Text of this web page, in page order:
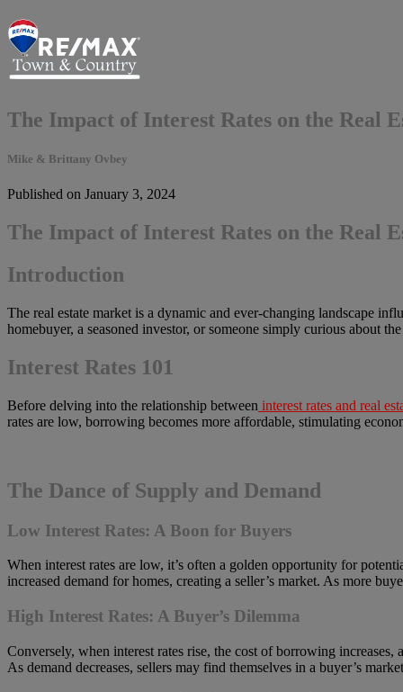
The Impact of Interest Rates on the Real
Mike & Brittany Ovbey
Published on January 3, 2024
The Impact of Interest Rates on the Real
Introduction
The real estate market is a dynamic and ever-changing landscape
homebuyer, a seasoned investor, or someone simply curious about
Interest Rates 101
Before delving into the relationship between interest rates and real
rates are low, borrowing becomes more affordable, stimulating
The Dance of Supply and Demand
Low Interest Rates: A Boon for Buyers
When interest rates are low, it’s often a golden opportunity for
increased demand for homes, creating a seller’s market. As more
High Interest Rates: A Buyer’s Dilemma
Conversely, when interest rates rise, the cost of borrowing
As demand decreases, sellers may find themselves in a buyer’s